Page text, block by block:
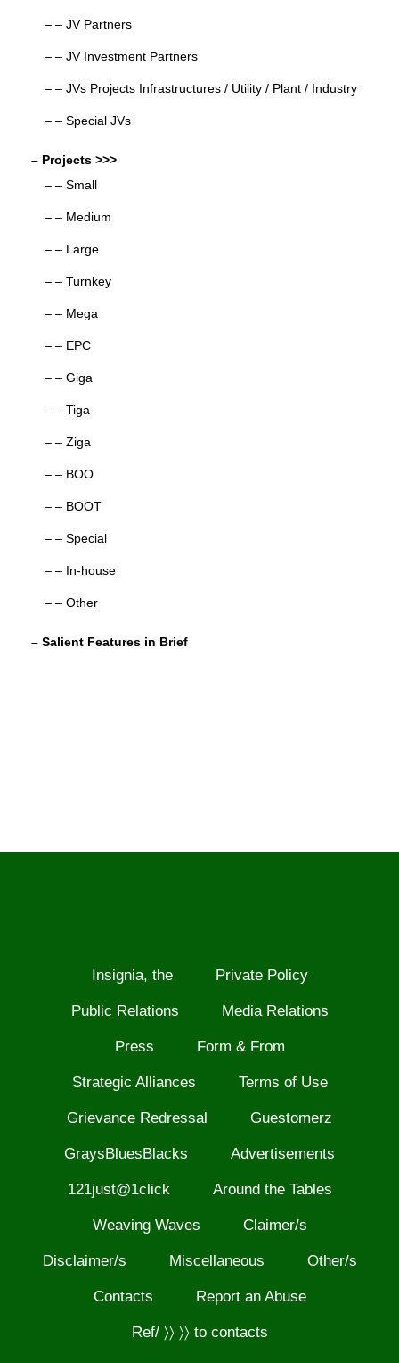
– – JV Partners
– – JV Investment Partners
– – JVs Projects Infrastructures / Utility / Plant / Industry
– – Special JVs
– Projects >>>
– – Small
– – Medium
– – Large
– – Turnkey
– – Mega
– – EPC
– – Giga
– – Tiga
– – Ziga
– – BOO
– – BOOT
– – Special
– – In-house
– – Other
– Salient Features in Brief
Insignia, the Private Policy
Public Relations Media Relations
Press Form & From
Strategic Alliances Terms of Use
Grievance Redressal Guestomerz
GraysBluesBlacks Advertisements
121just@1click Around the Tables
Weaving Waves Claimer/s
Disclaimer/s Miscellaneous Other/s
Contacts Report an Abuse
Ref/ 〉〉 〉〉 to contacts